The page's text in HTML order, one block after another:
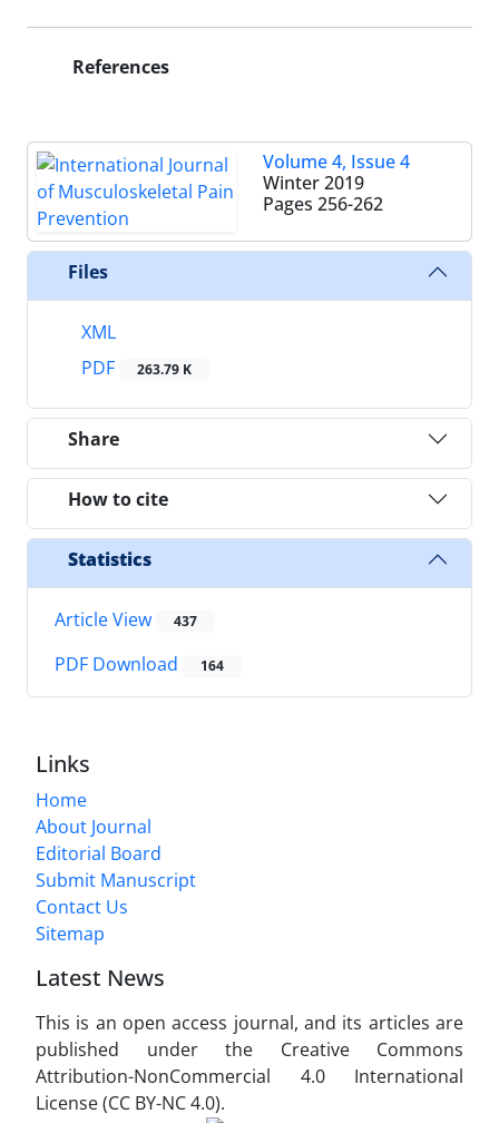
References
Volume 4, Issue 4
Winter 2019
Pages 256-262
Files
XML
PDF
263.79 K
Share
How to cite
Statistics
Article View 437
PDF Download 164
Links
Home
About Journal
Editorial Board
Submit Manuscript
Contact Us
Sitemap
Latest News
This is an open access journal, and its articles are
published under the Creative Commons
Attribution-NonCommercial 4.0 International
License (CC BY-NC 4.0).